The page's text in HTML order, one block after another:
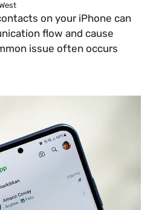
on your iPhone can
flow and cause
issue often occurs